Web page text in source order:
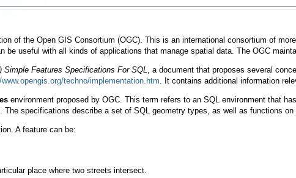
of the Open GIS Consortium (OGC). This is an international consortium of
be useful with all kinds of applications that manage spatial data. The OGC
Simple Features Specifications For SQL, a document that proposes several
www.opengis.org/techno/implementation.htm. It contains additional information
environment proposed by OGC. This term refers to an SQL environment that
specifications describe a set of SQL geometry types, as well as functions
A feature can be:
place where two streets intersect.